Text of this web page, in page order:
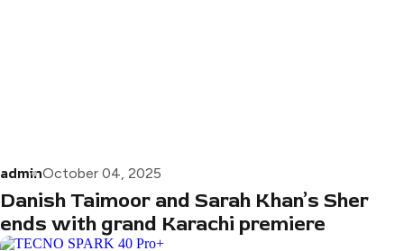
adminOctober 04, 2025
Danish Taimoor and Sarah Khan’s Sher
ends with grand Karachi premiere